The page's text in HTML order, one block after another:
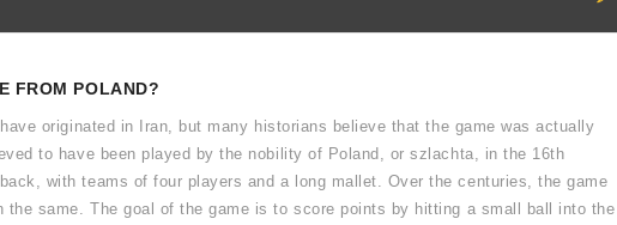
FROM POLAND?
originated in Iran, but many historians believe that the game was actually
to have been played by the nobility of Poland, or szlachta, in the 16th
with teams of four players and a long mallet. Over the centuries, the game
the same. The goal of the game is to score points by hitting a small ball into the